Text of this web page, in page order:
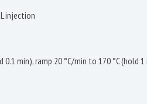
injection
0.1 min), ramp 20 °C/min to 170 °C (hold